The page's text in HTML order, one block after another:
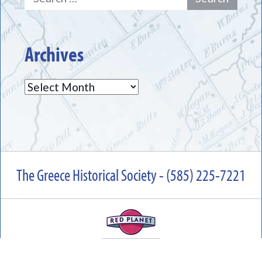
for:
Archives
Archives
The Greece Historical Society - (585) 225-7221